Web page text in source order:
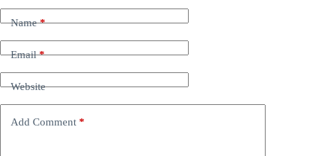
Name*
Email*
Website
Add Comment *